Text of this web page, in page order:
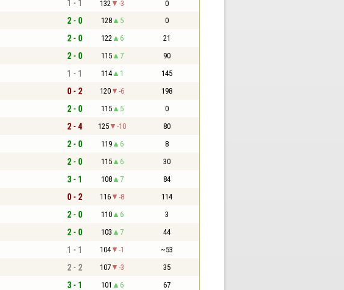
1 - 1 132 -3 0
2 - 0 128 5 0
2 - 0 122 6 21
2 - 0 115 7 90
1 - 1 114 1 145
0 - 2 120 -6 198
2 - 0 115 5 0
2 - 4 125 -10 80
2 - 0 119 6 8
2 - 0 115 6 30
3 - 1 108 7 84
0 - 2 116 -8 114
2 - 0 110 6 3
2 - 0 103 7 44
1 - 1 104 -1 ~53
2 - 2 107 -3 35
3 - 1 101 6 67